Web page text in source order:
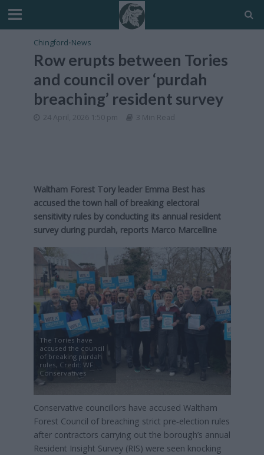
Chingford•News
Row erupts between Tories
and council over ‘purdah
breaching’ resident survey
24 April, 2026 1:50 pm 3 Min Read
Waltham Forest Tory leader Emma Best has
accused the town hall of breaking electoral
sensitivity rules by conducting its annual resident
survey during purdah, reports Marco Marcelline
The Tories have
accused the council
of breaking purdah
rules, Credit: WF
Conservatives
Conservative councillors have accused Waltham
Forest Council of breaching strict pre‑election rules
after contractors carrying out the borough’s annual
Resident Insight Survey (RIS) were seen knocking